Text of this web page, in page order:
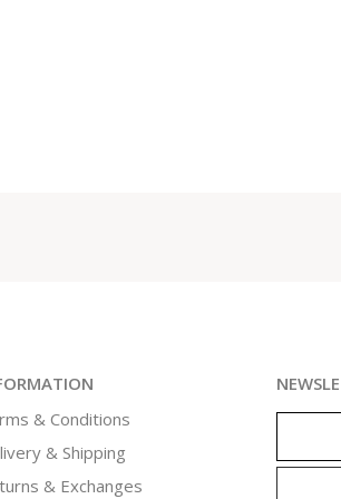
& Conditions
& Shipping
& Exchanges